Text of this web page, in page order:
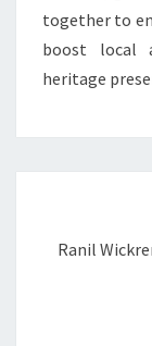
together to
boost local
heritage
Ranil